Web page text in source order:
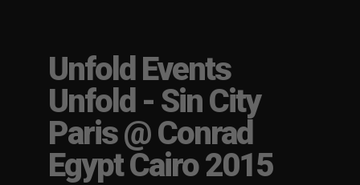
Unfold Events
Unfold - Sin City
Paris @ Conrad
Egypt Cairo 2015